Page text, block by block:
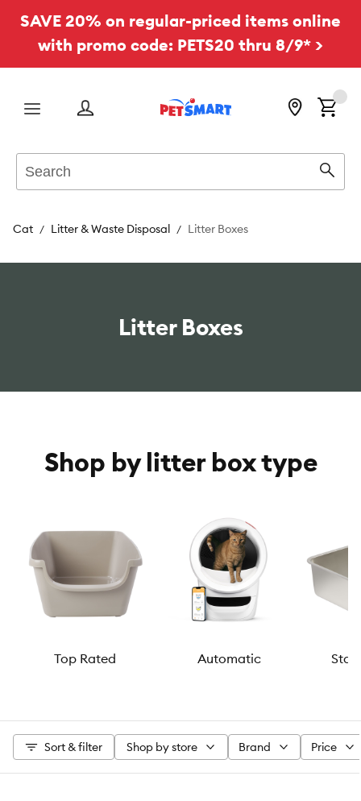
SAVE 20% on regular-priced items online
with promo code: PETS20 thru 8/9* >
Menu
Cat Litter & Waste Disposal Litter Boxes
Litter Boxes
Shop by litter box type
Top Rated Automatic
Sort & filter Shop by store Brand Price